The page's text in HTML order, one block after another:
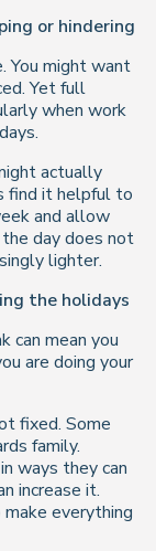
or hindering
You might want
Yet full
when work
actually
find it helpful to
and allow
day does not
lighter.
the holidays
can mean you
are doing your
fixed. Some
family.
ways they can
increase it.
everything